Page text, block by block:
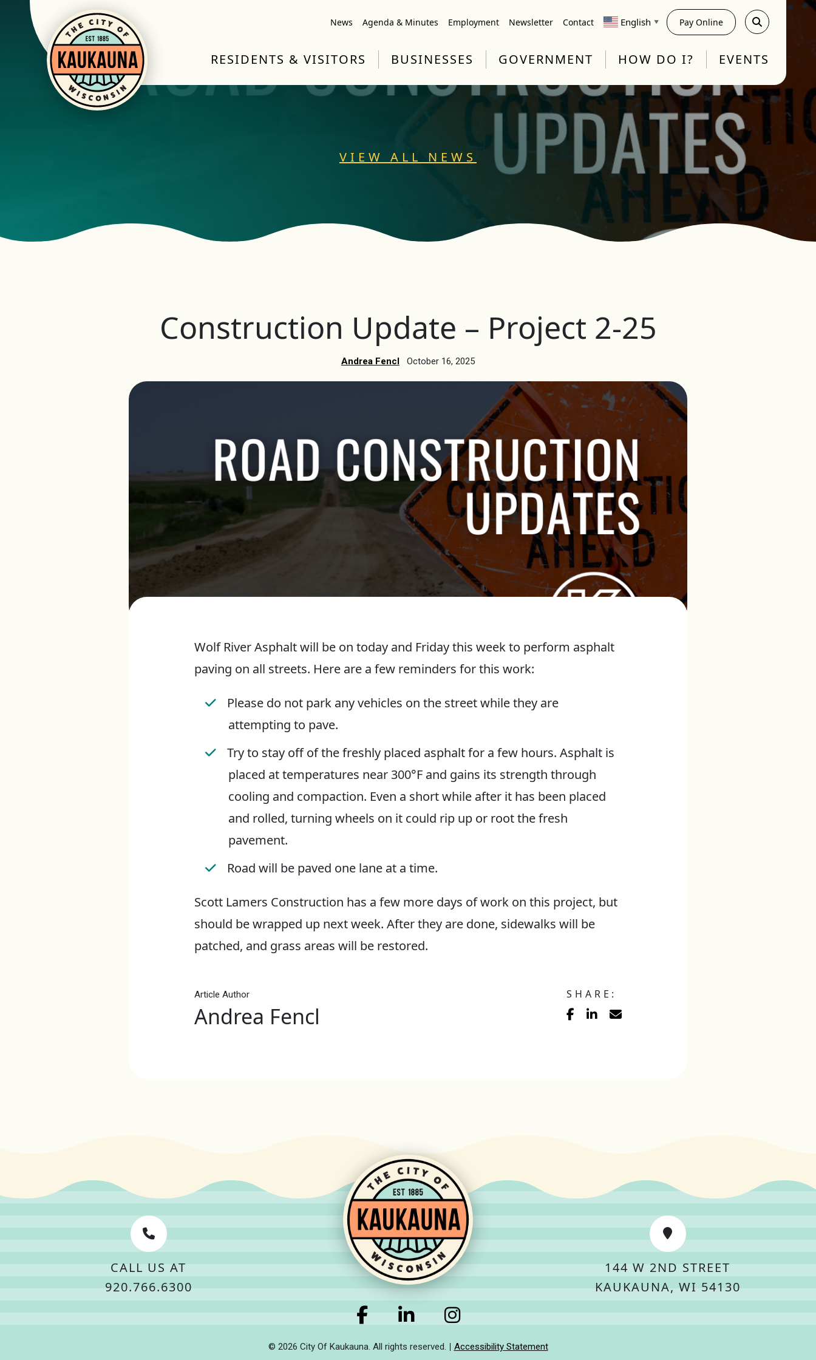
News Agenda & Minutes Employment Newsletter Contact English ▼ Pay Online
RESIDENTS & VISITORS BUSINESSES GOVERNMENT HOW DO I? EVENTS
VIEW ALL NEWS
Construction Update – Project 2-25
Andrea Fencl October 16, 2025
Wolf River Asphalt will be on today and Friday this week to perform asphalt
paving on all streets. Here are a few reminders for this work:
Please do not park any vehicles on the street while they are
attempting to pave.
Try to stay off of the freshly placed asphalt for a few hours. Asphalt is
placed at temperatures near 300°F and gains its strength through
cooling and compaction. Even a short while after it has been placed
and rolled, turning wheels on it could rip up or root the fresh
pavement.
Road will be paved one lane at a time.
Scott Lamers Construction has a few more days of work on this project, but
should be wrapped up next week. After they are done, sidewalks will be
patched, and grass areas will be restored.
Article Author
Andrea Fencl
SHARE:
CALL US AT
920.766.6300
144 W 2ND STREET
KAUKAUNA, WI 54130
© 2026 City Of Kaukauna. All rights reserved. Accessibility Statement